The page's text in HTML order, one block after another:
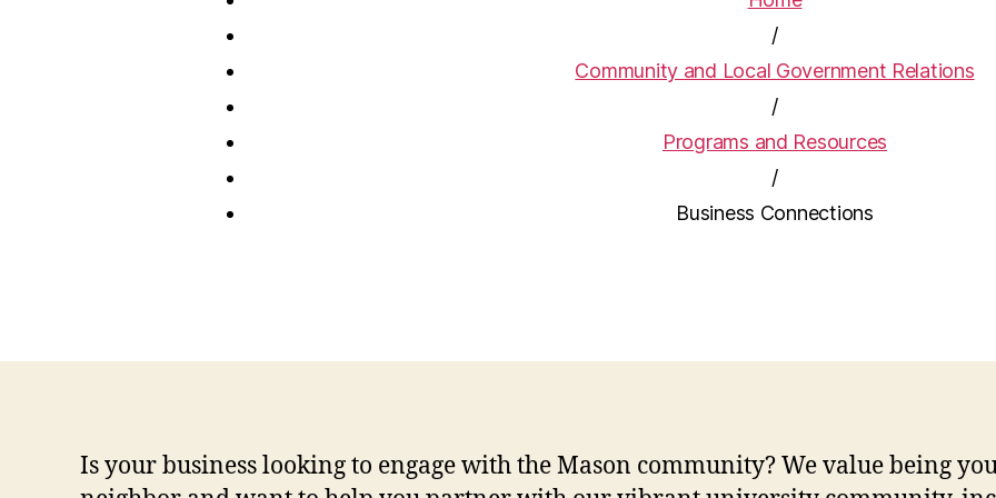
/
Community and Local Government Relations
/
Programs and Resources
/
Business Connections
Is your business looking to engage with the Mason community? We value being